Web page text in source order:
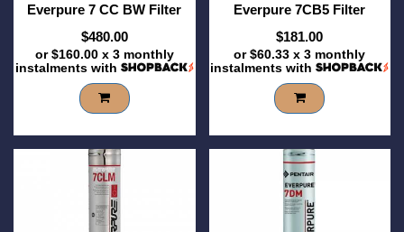
Everpure 7 CC BW Filter
$480.00
or$160.00x 3 monthly
instalments with
Everpure 7CB5 Filter
$181.00
or$60.33 x 3 monthly
instalments with